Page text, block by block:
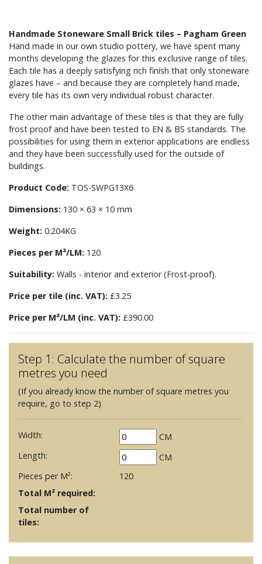
Handmade Stoneware Small Brick tiles – Pagham Green
Hand made in our own studio pottery, we have spent many
months developing the glazes for this exclusive range of tiles.
Each tile has a deeply satisfying rich finish that only stoneware
glazes have – and because they are completely hand made,
every tile has its own very individual robust character.
The other main advantage of these tiles is that they are fully
frost proof and have been tested to EN & BS standards. The
possibilities for using them in exterior applications are endless
and they have been successfully used for the outside of
buildings.
Product Code: TOS-SWPG13X6
Dimensions: 130 × 63 × 10 mm
Weight: 0.204KG
Pieces per M²/LM: 120
Suitability: Walls - interior and exterior (Frost-proof).
Price per tile (inc. VAT): £3.25
Price per M²/LM (inc. VAT): £390.00
Step 1: Calculate the number of square
metres you need
(If you already know the number of square metres you
require, go to step 2)
Width:
CM
Length:
CM
Pieces per M²:
120
Total M² required:
Total number of
tiles: